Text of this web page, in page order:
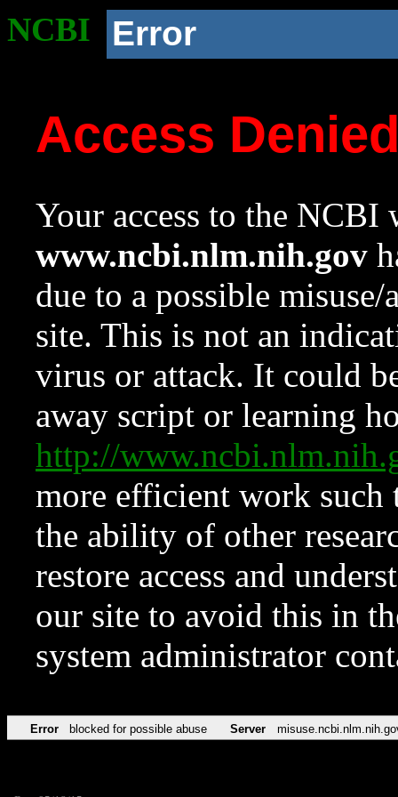
NCBI Error
Access
Your access to the NCBI
www.ncbi.nlm.nih.gov
due to a possible
site. This is not an
virus or attack. It could
away script or learning
http://
more efficient work such
the ability of other
restore access and
our site to avoid this in
system administrator
Error blocked for possible abuse Server